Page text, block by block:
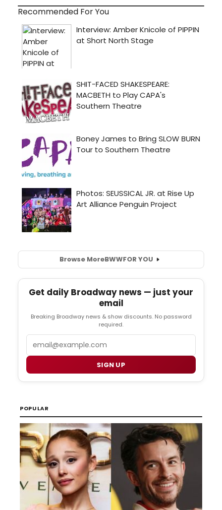
Recommended For You
Browse MoreBWWFOR YOU
Get daily Broadway news — just your
email
Breaking Broadway news & show discounts. No password
required.
SIGN UP
POPULAR